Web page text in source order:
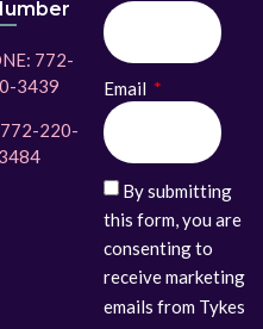
772-
3439
772-220-
3484
Email
By submitting
this form, you are
consenting to
receive marketing
emails from Tykes